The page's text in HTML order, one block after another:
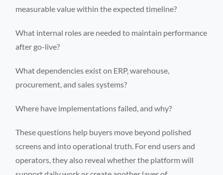
measurable value within the expected timeline?
What internal roles are needed to maintain performance
after go-live?
What dependencies exist on ERP, warehouse,
procurement, and sales systems?
Where have implementations failed, and why?
These questions help buyers move beyond polished
screens and into operational truth. For end users and
operators, they also reveal whether the platform will